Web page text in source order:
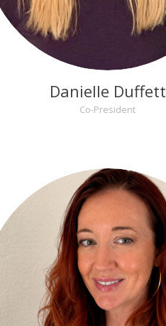
Danielle Duffett
Co-President